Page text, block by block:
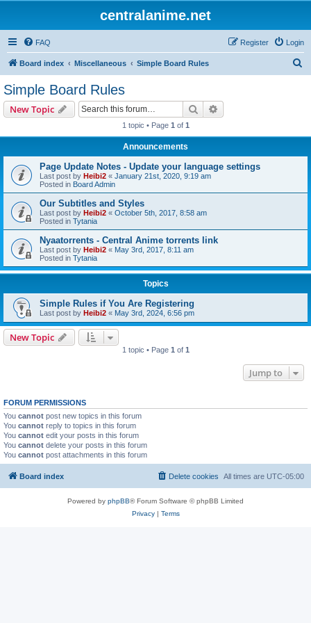
centralanime.net
FAQ Login
Register
Board index Miscellaneous Simple Board Rules
Simple Board Rules
New Topic Search
1 topic • Page 1 of 1
Announcements
Page Update Notes - Update your language settings
Last post by Heibi2 « January 21st, 2020, 9:19 am
Posted in Board Admin
Our Subtitles and Styles
Last post by Heibi2 « October 5th, 2017, 8:58 am
Posted in Tytania
Nyaatorrents - Central Anime torrents link
Last post by Heibi2 « May 3rd, 2017, 8:11 am
Posted in Tytania
Topics
Simple Rules if You Are Registering
Last post by Heibi2 « May 3rd, 2024, 6:56 pm
New Topic
1 topic • Page 1 of 1
Jump to
FORUM PERMISSIONS
You cannot post new topics in this forum
You cannot reply to topics in this forum
You cannot edit your posts in this forum
You cannot delete your posts in this forum
You cannot post attachments in this forum
Board index All times are UTC-05:00
Delete cookies
Powered by phpBB® Forum Software © phpBB Limited
Privacy| Terms